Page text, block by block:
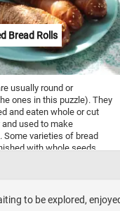
Bread Rolls
usually round or
ones in this puzzle). They
and eaten whole or cut
used to make
Some varieties of bread
with whole seeds
to be explored,